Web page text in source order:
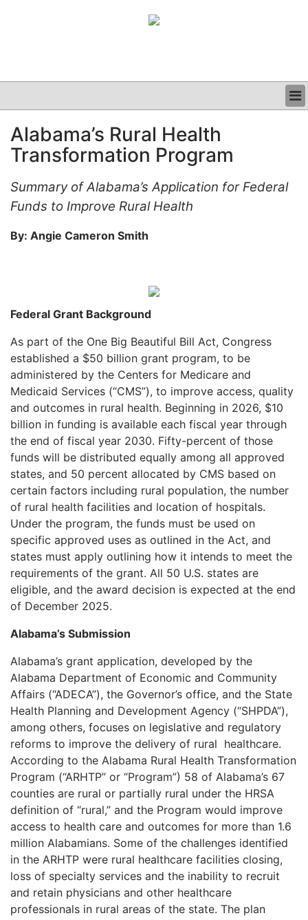
CLINICAL
GRAND ROUNDS
Alabama’s Rural Health
Transformation Program
Summary of Alabama’s Application for Federal
Funds to Improve Rural Health
By: Angie Cameron Smith
Federal Grant Background
As part of the One Big Beautiful Bill Act, Congress
established a $50 billion grant program, to be
administered by the Centers for Medicare and
Medicaid Services (“CMS”), to improve access, quality
and outcomes in rural health. Beginning in 2026, $10
billion in funding is available each fiscal year through
the end of fiscal year 2030. Fifty-percent of those
funds will be distributed equally among all approved
states, and 50 percent allocated by CMS based on
certain factors including rural population, the number
of rural health facilities and location of hospitals.
Under the program, the funds must be used on
specific approved uses as outlined in the Act, and
states must apply outlining how it intends to meet the
requirements of the grant. All 50 U.S. states are
eligible, and the award decision is expected at the end
of December 2025.
Alabama’s Submission
Alabama’s grant application, developed by the
Alabama Department of Economic and Community
Affairs (“ADECA”), the Governor’s office, and the State
Health Planning and Development Agency (“SHPDA”),
among others, focuses on legislative and regulatory
reforms to improve the delivery of rural healthcare.
According to the Alabama Rural Health Transformation
Program (“ARHTP” or “Program”) 58 of Alabama’s 67
counties are rural or partially rural under the HRSA
definition of “rural,” and the Program would improve
access to health care and outcomes for more than 1.6
million Alabamians. Some of the challenges identified
in the ARHTP were rural healthcare facilities closing,
loss of specialty services and the inability to recruit
and retain physicians and other healthcare
professionals in rural areas of the state. The plan